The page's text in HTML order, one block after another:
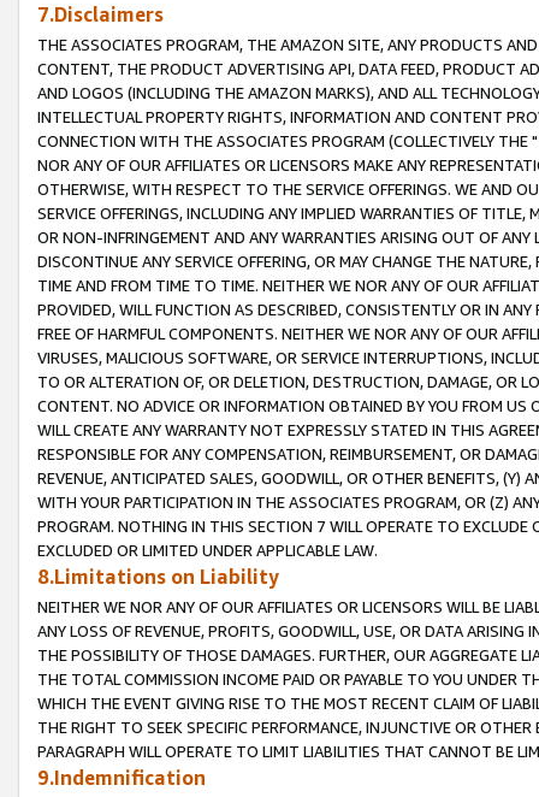
7.Disclaimers
THE ASSOCIATES PROGRAM, THE AMAZON SITE, ANY PRODUCTS
CONTENT, THE PRODUCT ADVERTISING API, DATA FEED, PRODUCT
AND LOGOS (INCLUDING THE AMAZON MARKS), AND ALL
INTELLECTUAL PROPERTY RIGHTS, INFORMATION AND CONTENT
CONNECTION WITH THE ASSOCIATES PROGRAM (COLLECTIVELY THE "
NOR ANY OF OUR AFFILIATES OR LICENSORS MAKE ANY
OTHERWISE, WITH RESPECT TO THE SERVICE OFFERINGS. WE AND
SERVICE OFFERINGS, INCLUDING ANY IMPLIED WARRANTIES OF
OR NON-INFRINGEMENT AND ANY WARRANTIES ARISING OUT OF ANY
DISCONTINUE ANY SERVICE OFFERING, OR MAY CHANGE THE
TIME AND FROM TIME TO TIME. NEITHER WE NOR ANY OF OUR
PROVIDED, WILL FUNCTION AS DESCRIBED, CONSISTENTLY OR IN
FREE OF HARMFUL COMPONENTS. NEITHER WE NOR ANY OF OUR
VIRUSES, MALICIOUS SOFTWARE, OR SERVICE INTERRUPTIONS,
TO OR ALTERATION OF, OR DELETION, DESTRUCTION, DAMAGE, OR
CONTENT. NO ADVICE OR INFORMATION OBTAINED BY YOU FROM
WILL CREATE ANY WARRANTY NOT EXPRESSLY STATED IN THIS
RESPONSIBLE FOR ANY COMPENSATION, REIMBURSEMENT, OR
REVENUE, ANTICIPATED SALES, GOODWILL, OR OTHER BENEFITS,
WITH YOUR PARTICIPATION IN THE ASSOCIATES PROGRAM, OR (Z)
PROGRAM. NOTHING IN THIS SECTION 7 WILL OPERATE TO
EXCLUDED OR LIMITED UNDER APPLICABLE LAW.
8.Limitations on Liability
NEITHER WE NOR ANY OF OUR AFFILIATES OR LICENSORS WILL BE
ANY LOSS OF REVENUE, PROFITS, GOODWILL, USE, OR DATA ARISING
THE POSSIBILITY OF THOSE DAMAGES. FURTHER, OUR AGGREGATE
THE TOTAL COMMISSION INCOME PAID OR PAYABLE TO YOU UNDER
WHICH THE EVENT GIVING RISE TO THE MOST RECENT CLAIM OF
THE RIGHT TO SEEK SPECIFIC PERFORMANCE, INJUNCTIVE OR
PARAGRAPH WILL OPERATE TO LIMIT LIABILITIES THAT CANNOT BE
9.Indemnification